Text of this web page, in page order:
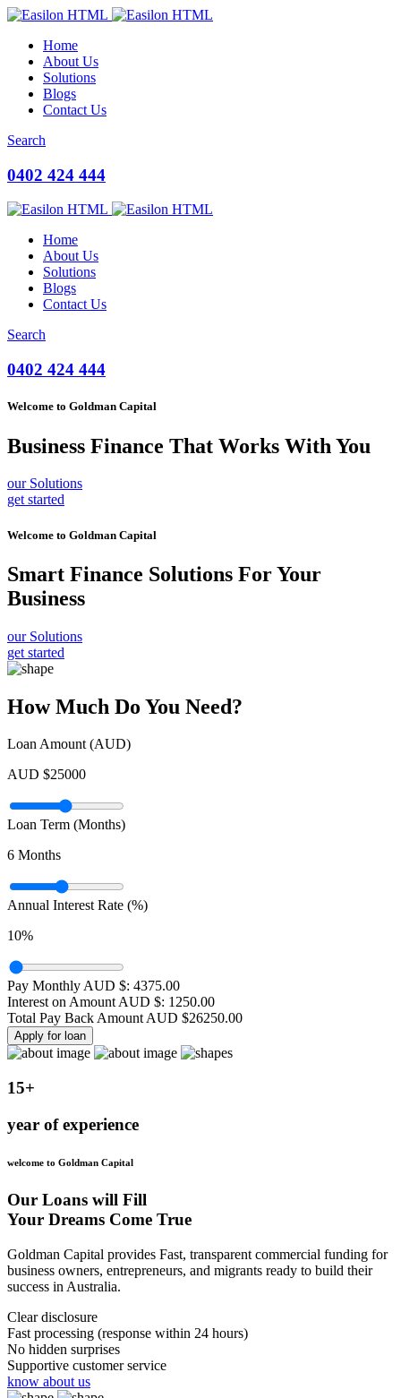
Home
About Us
Solutions
Blogs
Contact Us
Search
0402 424 444
Home
About Us
Solutions
Blogs
Contact Us
Search
0402 424 444
Welcome to Goldman Capital
Business Finance That Works With You
our Solutions
get started
Welcome to Goldman Capital
Smart Finance Solutions For Your
Business
our Solutions
get started
How Much Do You Need?
Loan Amount (AUD)
AUD $25000
Loan Term (Months)
6 Months
Annual Interest Rate (%)
10%
Pay Monthly AUD $: 4375.00
Interest on Amount AUD $: 1250.00
Total Pay Back Amount AUD $26250.00
Apply for loan
15+
year of experience
welcome to Goldman Capital
Our Loans will Fill
Your Dreams Come True
Goldman Capital provides Fast, transparent commercial funding for
business owners, entrepreneurs, and migrants ready to build their
success in Australia.
Clear disclosure
Fast processing (response within 24 hours)
No hidden surprises
Supportive customer service
know about us